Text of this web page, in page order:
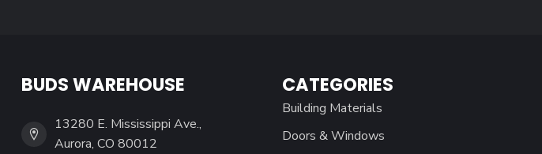
BUDS WAREHOUSE
13280 E. Mississippi Ave.,
Aurora, CO 80012
CATEGORIES
Building Materials
Doors & Windows